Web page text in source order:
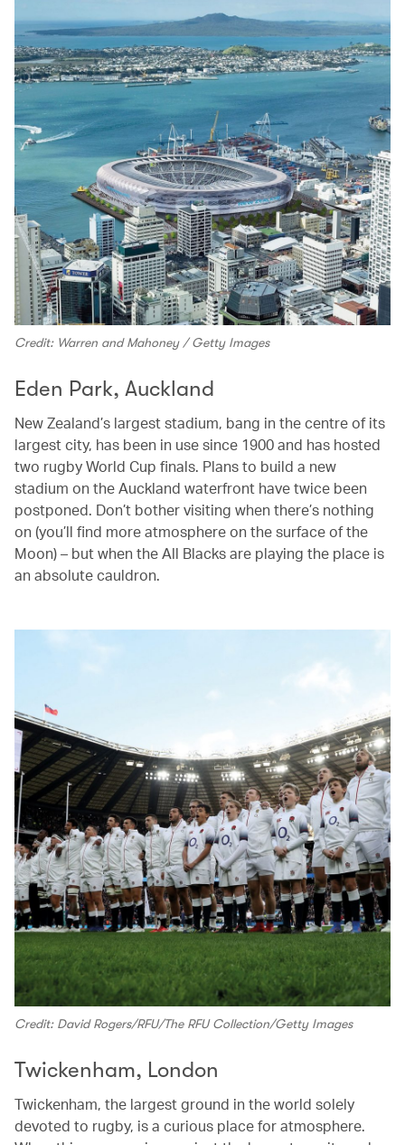
Credit: Warren and Mahoney / Getty Images
Eden Park, Auckland
New Zealand’s largest stadium, bang in the centre of its
largest city, has been in use since 1900 and has hosted
two rugby World Cup finals. Plans to build a new
stadium on the Auckland waterfront have twice been
postponed. Don’t bother visiting when there’s nothing
on (you’ll find more atmosphere on the surface of the
Moon) – but when the All Blacks are playing the place is
an absolute cauldron.
Credit: David Rogers/RFU/The RFU Collection/Getty Images
Twickenham, London
Twickenham, the largest ground in the world solely
devoted to rugby, is a curious place for atmosphere.